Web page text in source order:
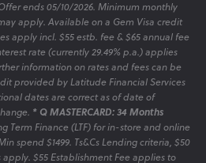
ends 05/10/2026. Minimum monthly
apply. Available on a Gem Visa credit
apply incl. $55 estb. fee & $65 annual fee
rate (currently 29.49% p.a.) applies
information on rates and fees can be
provided by Latitude Financial Services
dates are correct as of date of
* Q MASTERCARD: 34 Months
Term Finance (LTF) for in-store and online
spend $1499. Ts&Cs Lending criteria, $50
apply. $55 Establishment Fee applies to